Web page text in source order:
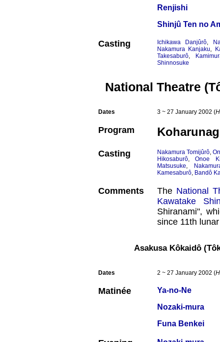
Renjishi
Shinjû Ten no
Casting Ichikawa Danjûrô,
Nakamura Kanjaku,
Takesaburô,
Shinnosuke
National Theatre
Dates 3 ~ 27 January 2002 (
Program
Casting Nakamura Tomijûrô,
Hikosaburô,Onoe
Matsusuke,
Kamesaburô, Bandô
Comments The National
Kawatake
Shiranami",
since 11th
Asakusa Kôkaidô
Dates 2 ~ 27 January 2002 (
Matinée
Ya-no-Ne
Nozaki-mura
Funa Benkei